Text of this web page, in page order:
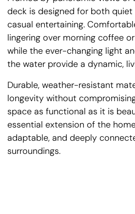
deck is designed for both
casual entertaining.
lingering over morning coffee
while the ever-changing light
the water provide a dynamic,
Durable, weather-resistant
longevity without
space as functional as it is
essential extension of the
adaptable, and deeply
surroundings.